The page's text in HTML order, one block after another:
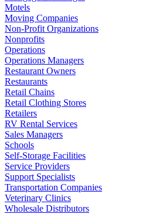
Motels
Moving Companies
Non-Profit Organizations
Nonprofits
Operations
Operations Managers
Restaurant Owners
Restaurants
Retail Chains
Retail Clothing Stores
Retailers
RV Rental Services
Sales Managers
Schools
Self-Storage Facilities
Service Providers
Support Specialists
Transportation Companies
Veterinary Clinics
Wholesale Distributors